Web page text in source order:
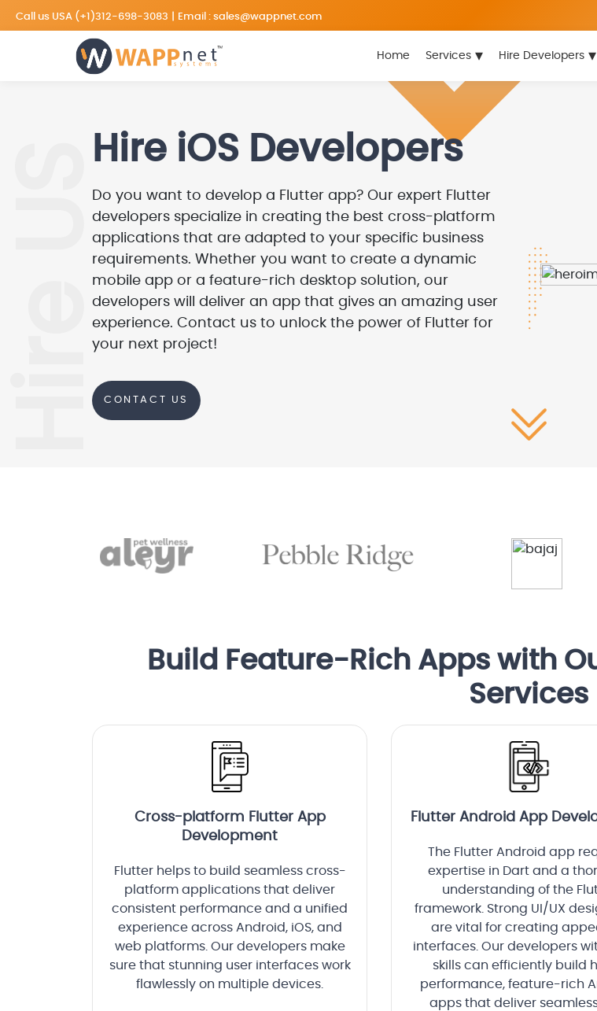
Call us USA (+1)312-698-3083 Email : sales@wappnet.com
Home Services ▾ Hire Developers ▾
Hire USHire iOS Developers
Do you want to develop a Flutter app? Our expert Flutter
developers specialize in creating the best cross-platform
applications that are adapted to your specific business
requirements. Whether you want to create a dynamic
mobile app or a feature-rich desktop solution, our
developers will deliver an app that gives an amazing user
experience. Contact us to unlock the power of Flutter for
your next project!
CONTACT US
Build Feature-Rich Apps with
Services
Cross-platform Flutter App
Development
Flutter helps to build seamless cross-
platform applications that deliver
consistent performance and a unified
experience across Android, iOS, and
web platforms. Our developers make
sure that stunning user interfaces work
flawlessly on multiple devices.
Flutter Android App
The Flutter Android app
expertise in Dart and a
understanding of the
framework. Strong UI/UX
are vital for creating
interfaces. Our developers
skills can efficiently build
performance, feature-rich
apps that deliver